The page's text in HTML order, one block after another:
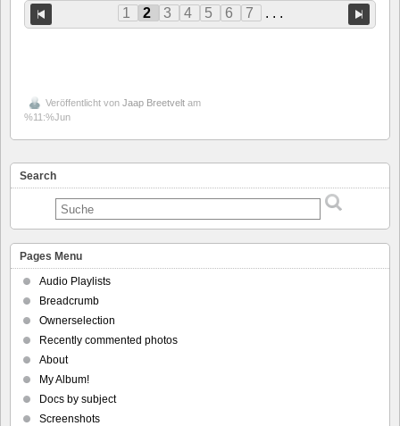
1 2 3 4 5 6 7 . . .
Veröffentlicht von Jaap Breetvelt am
%11:%Jun
Search
Pages Menu
Audio Playlists
Breadcrumb
Ownerselection
Recently commented photos
About
My Album!
Docs by subject
Screenshots